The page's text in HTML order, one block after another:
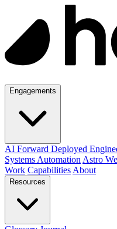
Engagements
AI Forward Deployed
Systems Automation Astro
Work Capabilities About
Resources